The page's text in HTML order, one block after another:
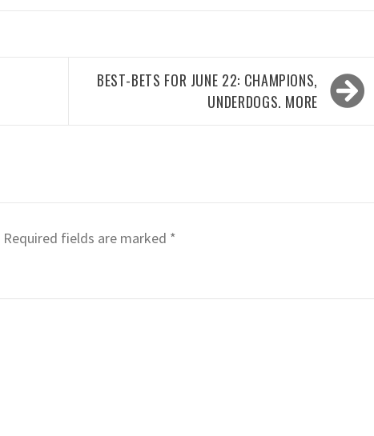
BEST-BETS FOR JUNE 22: CHAMPIONS,
UNDERDOGS. MORE
Required fields are marked *